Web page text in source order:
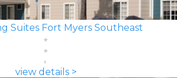
Suites Fort Myers Southeast
view details >